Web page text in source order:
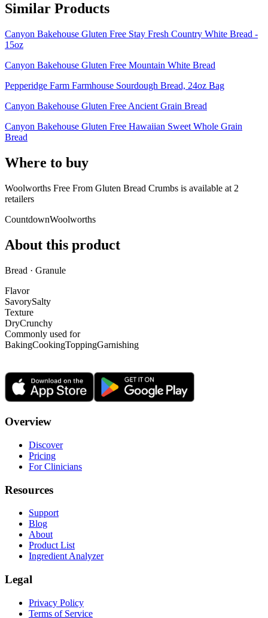
Similar Products
Canyon Bakehouse Gluten Free Stay Fresh Country White Bread -
15oz
Canyon Bakehouse Gluten Free Mountain White Bread
Pepperidge Farm Farmhouse Sourdough Bread, 24oz Bag
Canyon Bakehouse Gluten Free Ancient Grain Bread
Canyon Bakehouse Gluten Free Hawaiian Sweet Whole Grain
Bread
Where to buy
Woolworths Free From Gluten Bread Crumbs is available at 2
retailers
CountdownWoolworths
About this product
Bread · Granule
Flavor
SavorySalty
Texture
DryCrunchy
Commonly used for
BakingCookingToppingGarnishing
Overview
Discover
Pricing
For Clinicians
Resources
Support
Blog
About
Product List
Ingredient Analyzer
Legal
Privacy Policy
Terms of Service